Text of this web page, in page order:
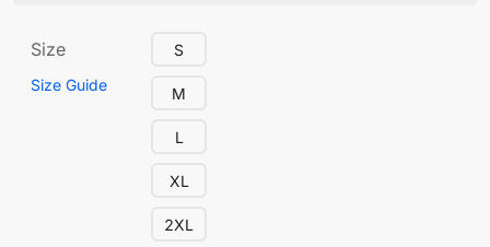
Size
Size Guide
S
M
L
XL
2XL